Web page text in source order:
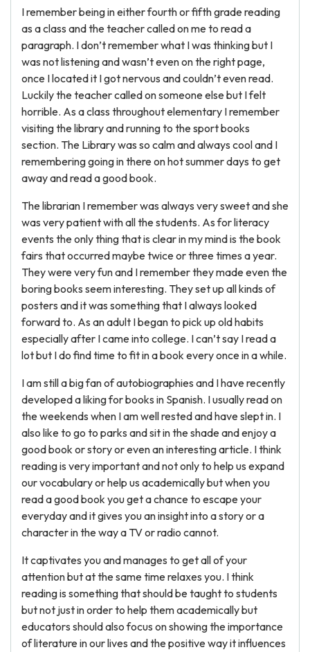
I remember being in either fourth or fifth grade reading
as a class and the teacher called on me to read a
paragraph. I don’t remember what I was thinking but I
was not listening and wasn’t even on the right page,
once I located it I got nervous and couldn’t even read.
Luckily the teacher called on someone else but I felt
horrible. As a class throughout elementary I remember
visiting the library and running to the sport books
section. The Library was so calm and always cool and I
remembering going in there on hot summer days to get
away and read a good book.
The librarian I remember was always very sweet and she
was very patient with all the students. As for literacy
events the only thing that is clear in my mind is the book
fairs that occurred maybe twice or three times a year.
They were very fun and I remember they made even the
boring books seem interesting. They set up all kinds of
posters and it was something that I always looked
forward to. As an adult I began to pick up old habits
especially after I came into college. I can’t say I read a
lot but I do find time to fit in a book every once in a while.
I am still a big fan of autobiographies and I have recently
developed a liking for books in Spanish. I usually read on
the weekends when I am well rested and have slept in. I
also like to go to parks and sit in the shade and enjoy a
good book or story or even an interesting article. I think
reading is very important and not only to help us expand
our vocabulary or help us academically but when you
read a good book you get a chance to escape your
everyday and it gives you an insight into a story or a
character in the way a TV or radio cannot.
It captivates you and manages to get all of your
attention but at the same time relaxes you. I think
reading is something that should be taught to students
but not just in order to help them academically but
educators should also focus on showing the importance
of literature in our lives and the positive way it influences